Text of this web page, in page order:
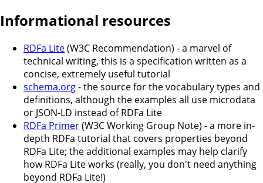
Informational resources
RDFa Lite(W3C Recommendation) - a marvel of
technical writing, this is a specification written as a
concise, extremely useful tutorial
schema.org- the source for the vocabulary types and
definitions, although the examples all use microdata
or JSON-LD instead of RDFa Lite
RDFa Primer(W3C Working Group Note) - a more in-
depth RDFa tutorial that covers properties beyond
RDFa Lite; the additional examples may help clarify
how RDFa Lite works (really, you don't need anything
beyond RDFa Lite!)